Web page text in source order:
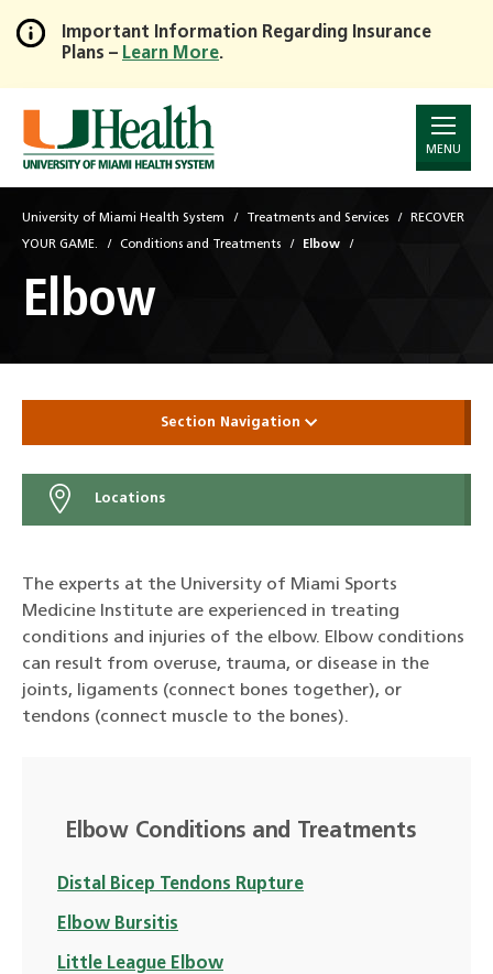
Skip
to
Main
Content
Important Information Regarding Insurance
Plans – Learn More.
MENU
University of Miami Health System Treatments and Services RECOVER
YOUR GAME. Conditions and Treatments Elbow
Elbow
Section Navigation
Locations
The experts at the University of Miami Sports
Medicine Institute are experienced in treating
conditions and injuries of the elbow. Elbow conditions
can result from overuse, trauma, or disease in the
joints, ligaments (connect bones together), or
tendons (connect muscle to the bones).
Elbow Conditions and Treatments
Distal Bicep Tendons Rupture
Elbow Bursitis
Little League Elbow